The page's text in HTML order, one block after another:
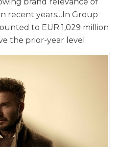
recent years…In Group
to EUR 1,029 million
the prior-year level.